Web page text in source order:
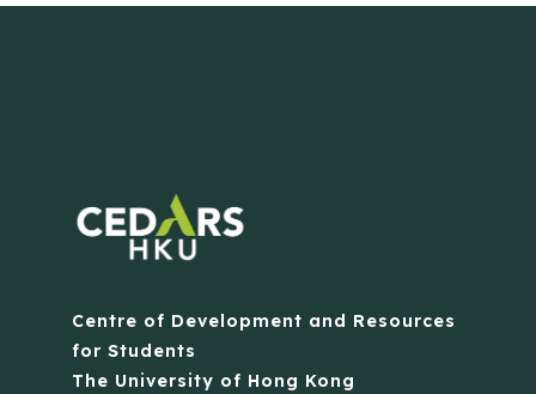
Centre of Development and Resources
for Students
The University of Hong Kong